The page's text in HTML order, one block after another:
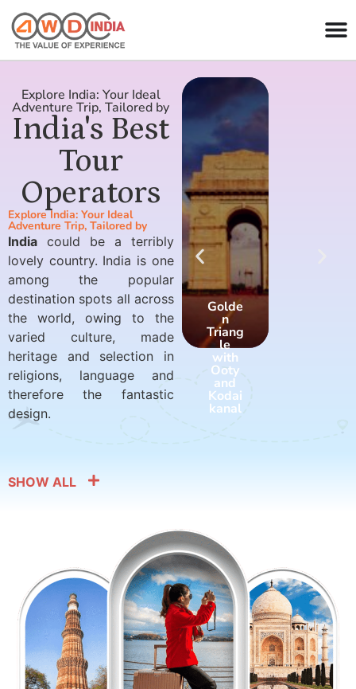
Explore India: Your Ideal
Adventure Trip, Tailored by
India's Best
Tour
Operators
Explore India: Your Ideal
Adventure Trip, Tailored by
India could be a terribly
lovely country. India is one
among the popular
destination spots all across
the world, owing to the
varied culture, made
heritage and selection in
religions, language and
therefore the fantastic
design.
Golde
n
Triang
le
with
Ooty
and
Kodai
kanal
SHOW ALL